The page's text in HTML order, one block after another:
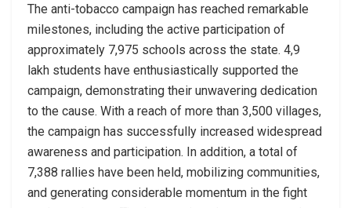
The anti-tobacco campaign has reached remarkable
milestones, including the active participation of
approximately 7,975 schools across the state. 4,9
lakh students have enthusiastically supported the
campaign, demonstrating their unwavering dedication
to the cause. With a reach of more than 3,500 villages,
the campaign has successfully increased widespread
awareness and participation. In addition, a total of
7,388 rallies have been held, mobilizing communities,
and generating considerable momentum in the fight